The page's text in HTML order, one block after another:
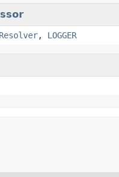
, LOGGER